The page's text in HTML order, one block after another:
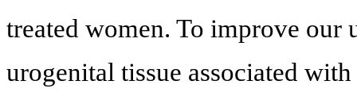
treated women. To improve our
urogenital tissue associated